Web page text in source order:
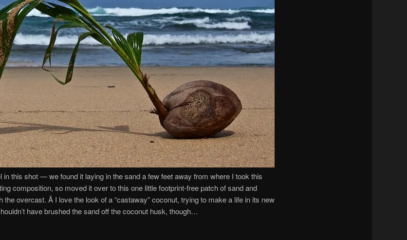
in this shot — we found it laying in the sand a few feet away from where I took this
composition, so moved it over to this one little footprint-free patch of sand and
the overcast. Â I love the look of a “castaway” coconut, trying to make a life in its new
have brushed the sand off the coconut husk, though…